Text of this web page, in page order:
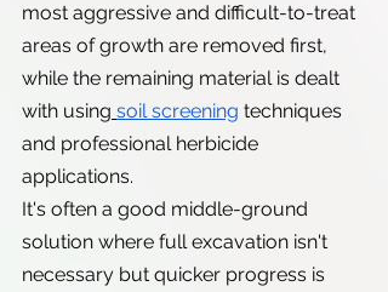
most aggressive and difficult-to-treat
areas of growth are removed first,
while the remaining material is dealt
with using soil screening techniques
and professional herbicide
applications.
It's often a good middle-ground
solution where full excavation isn't
necessary but quicker progress is